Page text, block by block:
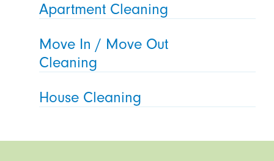
Apartment Cleaning
Move In / Move Out
Cleaning
House Cleaning